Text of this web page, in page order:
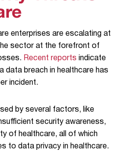
enterprises are escalating at
sector at the forefront of
Recent reports indicate
data breach in healthcare has
incident.
by several factors, like
security awareness,
of healthcare, all of which
to data privacy in healthcare.